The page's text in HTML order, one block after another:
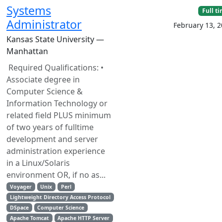
Systems
Administrator
Kansas State University —
Manhattan
Required Qualifications: •
Associate degree in
Computer Science &
Information Technology or
related field PLUS minimum
of two years of fulltime
development and server
administration experience
in a Linux/Solaris
environment OR, if no as...
Voyager Unix
Perl
Lightweight Directory Access Protocol
DSpace
Computer Science
Apache Tomcat
Apache HTTP Server
Full
February 13,